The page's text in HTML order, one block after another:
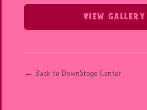
VIEW GALLERY
← Back to DownStage Center